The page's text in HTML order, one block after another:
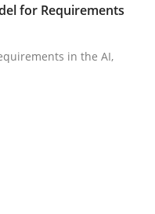
Model for
for Requirements
in the AI,